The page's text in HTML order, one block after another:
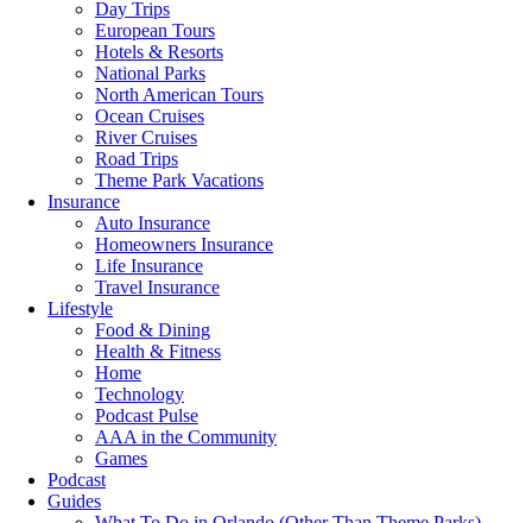
Day Trips
European Tours
Hotels & Resorts
National Parks
North American Tours
Ocean Cruises
River Cruises
Road Trips
Theme Park Vacations
Insurance
Auto Insurance
Homeowners Insurance
Life Insurance
Travel Insurance
Lifestyle
Food & Dining
Health & Fitness
Home
Technology
Podcast Pulse
AAA in the Community
Games
Podcast
Guides